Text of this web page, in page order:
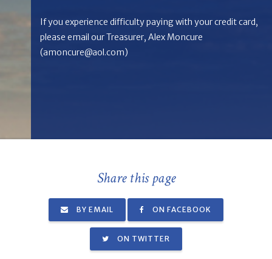
If you experience difficulty paying with your credit card,
please email our Treasurer, Alex Moncure
(amoncure@aol.com)
Share this page
BY EMAIL ON FACEBOOK
ON TWITTER